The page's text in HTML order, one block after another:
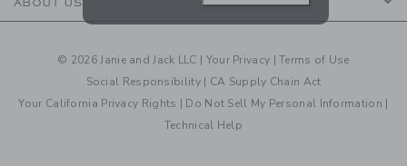
ABOUT US
© 2026 Janie and Jack LLC | Your Privacy |Terms of Use
Social Responsibility | CA Supply Chain Act
Your California Privacy Rights | Do Not Sell My Personal Information |
Technical Help